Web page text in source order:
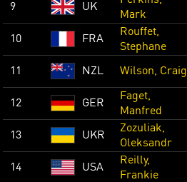
9 UK
Mark
10 FRA
Rouffet,
Stephane
11 NZL Wilson, Craig
12 GER
Faget,
Manfred
13 UKR
Zozuliak,
Oleksandr
14 USA
Reilly,
Frankie